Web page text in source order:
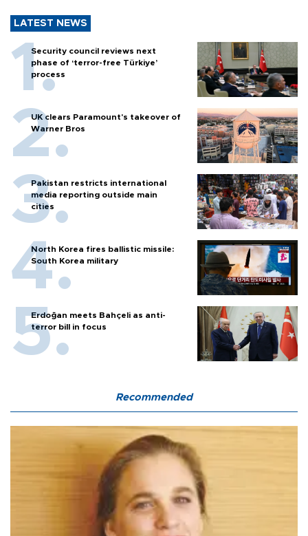
LATEST NEWS
Security council reviews next
phase of ‘terror-free Türkiye’
process
UK clears Paramount's takeover of
Warner Bros
Pakistan restricts international
media reporting outside main
cities
North Korea fires ballistic missile:
South Korea military
Erdoğan meets Bahçeli as anti-
terror bill in focus
Recommended